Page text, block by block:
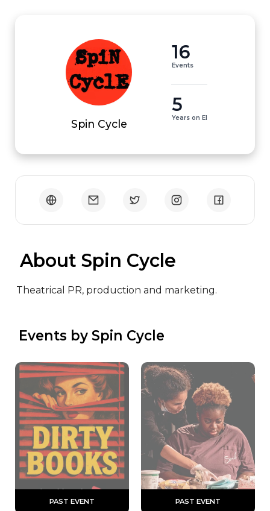
Spin Cycle
16
Events
5
Years on EI
About Spin Cycle
Theatrical PR, production and marketing.
Events by Spin Cycle
PAST EVENT PAST EVENT